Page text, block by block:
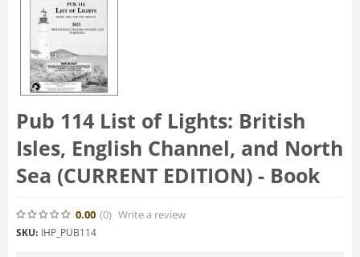
Pub 114 List of Lights: British
Isles, English Channel, and North
Sea (CURRENT EDITION) - Book
0.00 (0) Write a review
SKU: IHP_PUB114